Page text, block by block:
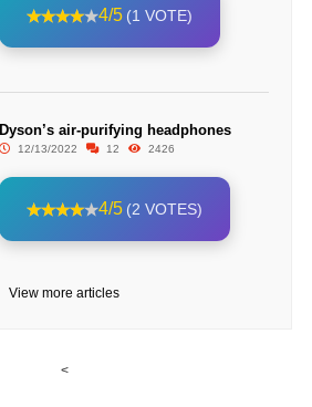
4/5 (1 VOTE)
Dyson’s air-purifying headphones
12/13/2022 12 2426
4/5 (2 VOTES)
View more articles
<